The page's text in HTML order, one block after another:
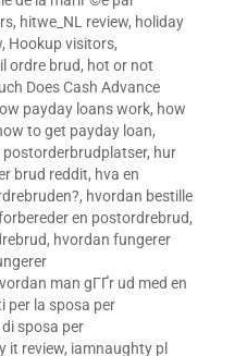
, hitwe_NL review, holiday
, Hookup visitors,
ordre brud, hot or not
Does Cash Advance
payday loans work, how
to get payday loan,
postorderbrudplatser, hur
brud reddit, hva en
, hvordan bestille
en postordrebrud,
, hvordan fungerer
man gГҐr ud med en
per la sposa per
sposa per
it review, iamnaughty pl